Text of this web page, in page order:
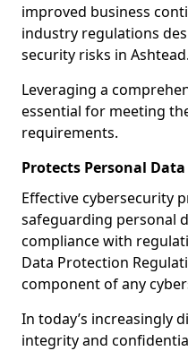
improved business
industry regulations
security risks in Ashtead.
Leveraging a
essential for meeting
requirements.
Protects Personal
Effective cybersecurity
safeguarding personal
compliance with
Data Protection
component of any
In today’s increasingly
integrity and